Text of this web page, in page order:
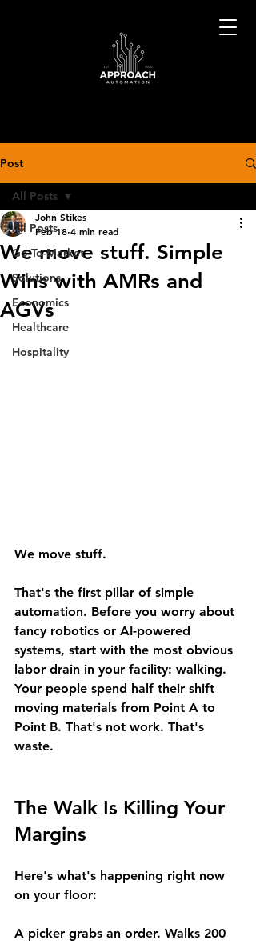
Post
All Posts
Go-To-Market
Solutions
Economics
Healthcare
Hospitality
All Posts
We move stuff. Simple
Wins with AMRs and
AGVs
John Stikes
Feb 18 4 min read
We move stuff.
That's the first pillar of simple
automation. Before you worry about
fancy robotics or AI-powered
systems, start with the most obvious
labor drain in your facility: walking.
Your people spend half their shift
moving materials from Point A to
Point B. That's not work. That's
waste.
The Walk Is Killing Your
Margins
Here's what's happening right now
on your floor:
A picker grabs an order. Walks 200